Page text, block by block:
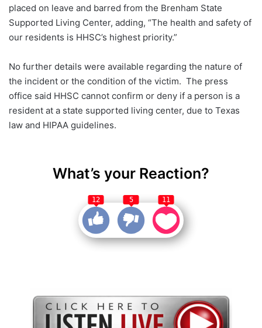
placed on leave and barred from the Brenham State
Supported Living Center, adding, “The health and safety of
our residents is HHSC’s highest priority.”
No further details were available regarding the nature of
the incident or the condition of the victim. The press
office said HHSC cannot confirm or deny if a person is a
resident at a state supported living center, due to Texas
law and HIPAA guidelines.
What’s your Reaction?
12 5 11